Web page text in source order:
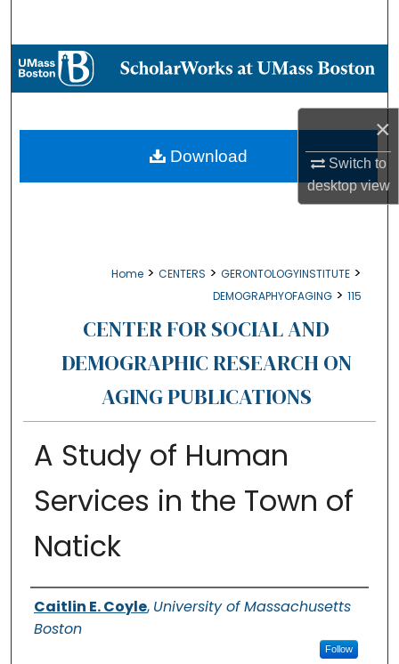
×
Switch to
desktopview
Browse Collections
About
Digital Commons Network™
Home > CENTERS > GERONTOLOGYINSTITUTE >
DEMOGRAPHYOFAGING > 115
CENTER FOR SOCIAL AND
DEMOGRAPHIC RESEARCH ON
AGING PUBLICATIONS
A Study of Human
Services in the Town of
Natick
Authors
Caitlin E. Coyle, University of Massachusetts
Boston
Follow
Download